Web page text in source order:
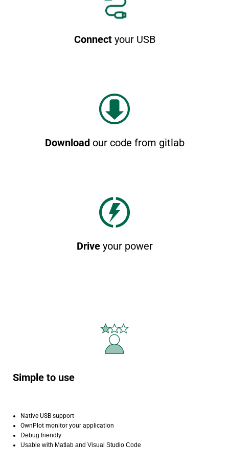
Connect your USB
Downloadour code from gitlab
Driveyour power
Simple to use
Native USB support
OwnPlot monitor your application
Debug friendly
Usable with Matlab and Visual Studio Code